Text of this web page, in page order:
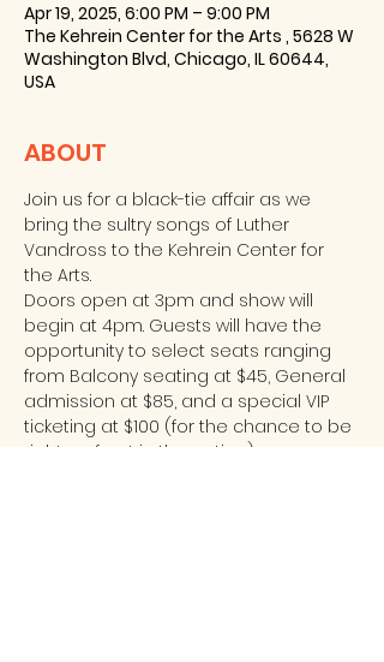
Apr 19, 2025, 6:00 PM – 9:00 PM
The Kehrein Center for the Arts , 5628 W
Washington Blvd, Chicago, IL 60644,
USA
ABOUT
Join us for a black-tie affair as we
bring the sultry songs of Luther
Vandross to the Kehrein Center for
the Arts.
Doors open at 3pm and show will
begin at 4pm. Guests will have the
opportunity to select seats ranging
from Balcony seating at $45, General
admission at $85, and a special VIP
ticketing at $100 (for the chance to be
right up front in the action).